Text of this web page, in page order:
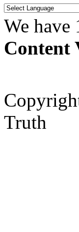
We have
Content
Truth